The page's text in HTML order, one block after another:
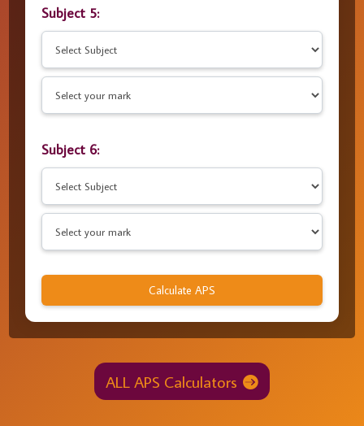
Subject 5:
Subject 6:
Calculate APS
ALL APS Calculators